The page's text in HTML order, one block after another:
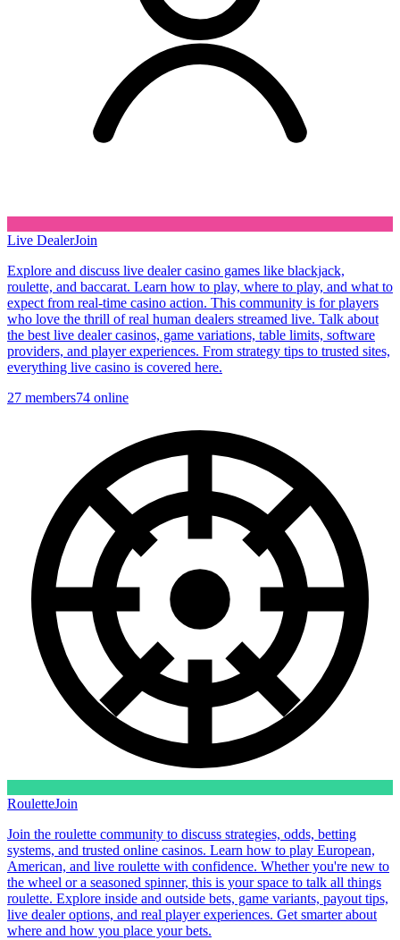
Live DealerJoin
Explore and discuss live dealer casino games like blackjack,
roulette, and baccarat. Learn how to play, where to play, and what to
expect from real-time casino action. This community is for players
who love the thrill of real human dealers streamed live. Talk about
the best live dealer casinos, game variations, table limits, software
providers, and player experiences. From strategy tips to trusted sites,
everything live casino is covered here.
27 members74 online
RouletteJoin
Join the roulette community to discuss strategies, odds, betting
systems, and trusted online casinos. Learn how to play European,
American, and live roulette with confidence. Whether you're new to
the wheel or a seasoned spinner, this is your space to talk all things
roulette. Explore inside and outside bets, game variants, payout tips,
live dealer options, and real player experiences. Get smarter about
where and how you place your bets.